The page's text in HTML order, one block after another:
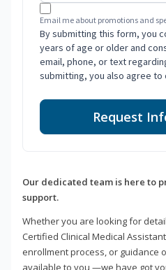
Email me about promotions and
By submitting this form, you
years of age or older and
email, phone, or text
submitting, you also agree to
Request
Our dedicated team is here to
support.
Whether you are looking for
Certified Clinical Medical
enrollment process, or guidance
available to you —we have got